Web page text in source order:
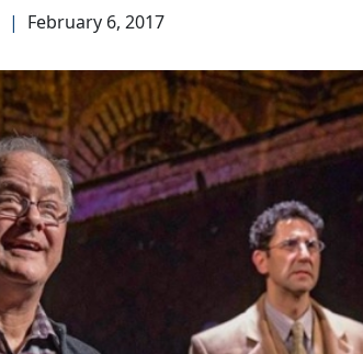
| February 6, 2017